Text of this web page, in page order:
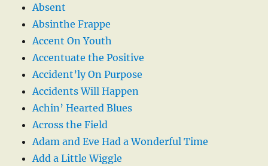
Absent
Absinthe Frappe
Accent On Youth
Accentuate the Positive
Accident’ly On Purpose
Accidents Will Happen
Achin’ Hearted Blues
Across the Field
Adam and Eve Had a Wonderful Time
Add a Little Wiggle